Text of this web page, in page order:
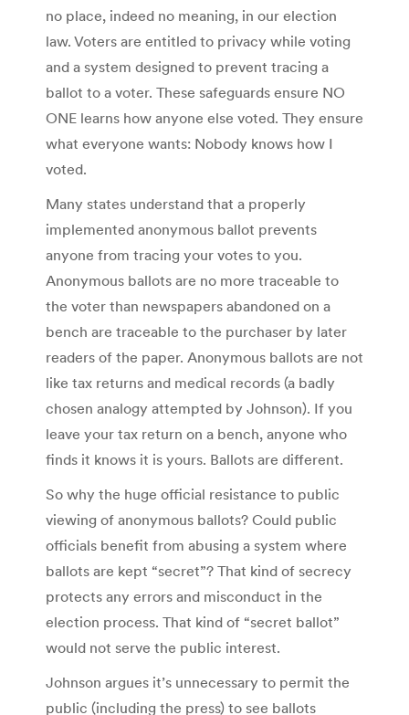
no place, indeed no meaning, in our election
law. Voters are entitled to privacy while voting
and a system designed to prevent tracing a
ballot to a voter. These safeguards ensure NO
ONE learns how anyone else voted. They ensure
what everyone wants: Nobody knows how I
voted.
Many states understand that a properly
implemented anonymous ballot prevents
anyone from tracing your votes to you.
Anonymous ballots are no more traceable to
the voter than newspapers abandoned on a
bench are traceable to the purchaser by later
readers of the paper. Anonymous ballots are not
like tax returns and medical records (a badly
chosen analogy attempted by Johnson). If you
leave your tax return on a bench, anyone who
finds it knows it is yours. Ballots are different.
So why the huge official resistance to public
viewing of anonymous ballots? Could public
officials benefit from abusing a system where
ballots are kept “secret”? That kind of secrecy
protects any errors and misconduct in the
election process. That kind of “secret ballot”
would not serve the public interest.
Johnson argues it’s unnecessary to permit the
public (including the press) to see ballots